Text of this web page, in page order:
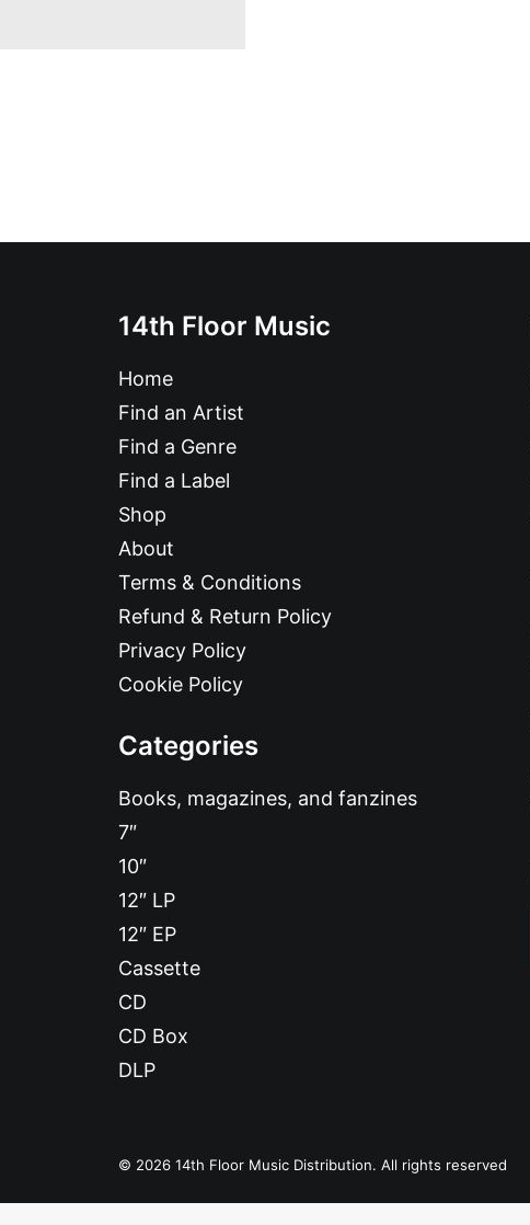
14th Floor Music
Home
Find an Artist
Find a Genre
Find a Label
Shop
About
Terms & Conditions
Refund & Return Policy
Privacy Policy
Cookie Policy
Categories
Books, magazines, and fanzines
7″
10″
12″ LP
12″ EP
Cassette
CD
CD Box
DLP
© 2026 14th Floor Music Distribution. All rights reserved